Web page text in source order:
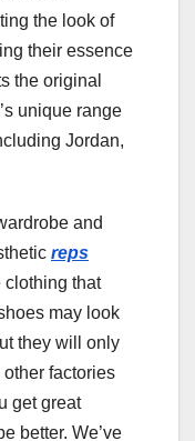
the look of
their essence
the original
unique range
Jordan,
and
reps
clothing that
may look
they will only
factories
get great
better. We’ve